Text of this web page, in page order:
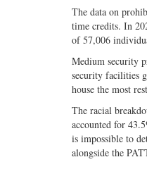
The data on
time credits. In
of 57,006
Medium security
security facilities
house the most
The racial
accounted for
is impossible to
alongside the